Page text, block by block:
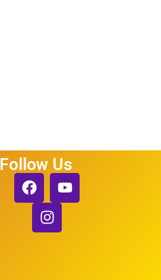
Follow Us